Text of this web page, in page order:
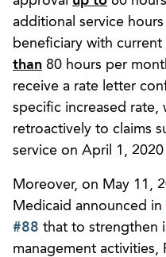
additional service
beneficiary with current
than 80 hours per
receive a rate letter
specific increased rate,
retroactively to claims
service on April 1, 2020
Moreover, on May 11,
Medicaid announced in
#88 that to strengthen
management activities,